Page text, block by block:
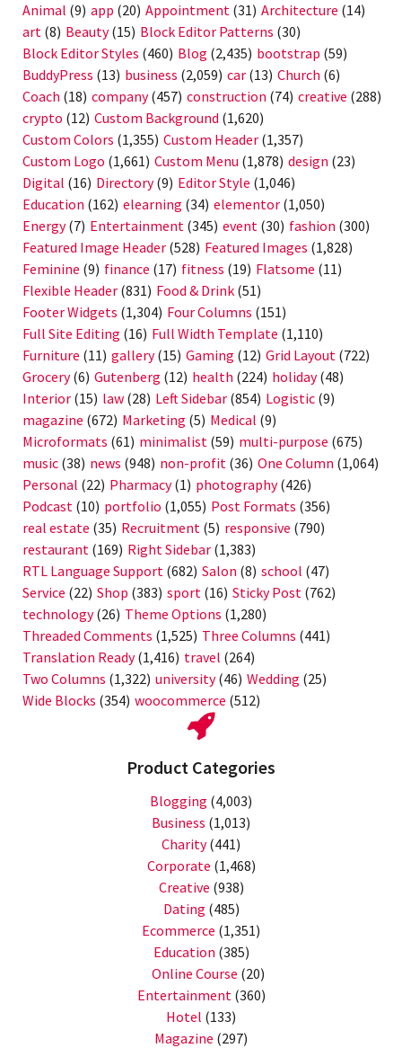
Animal (9) app (20) Appointment (31) Architecture (14)
art (8) Beauty(15) Block Editor Patterns (30)
Block Editor Styles (460) Blog (2,435) bootstrap (59)
BuddyPress (13) business (2,059) car (13) Church (6)
Coach (18) company(457) construction (74) creative (288)
crypto (12) Custom Background (1,620)
Custom Colors (1,355) Custom Header (1,357)
Custom Logo (1,661) Custom Menu (1,878) design (23)
Digital (16) Directory(9) Editor Style (1,046)
Education (162) elearning (34) elementor (1,050)
Energy(7) Entertainment (345) event (30) fashion (300)
Featured Image Header (528) Featured Images (1,828)
Feminine (9) finance (17) fitness (19) Flatsome (11)
Flexible Header (831) Food & Drink (51)
Footer Widgets (1,304) Four Columns (151)
Full Site Editing (16) Full Width Template (1,110)
Furniture (11) gallery(15) Gaming (12) Grid Layout (722)
Grocery(6) Gutenberg (12) health (224) holiday(48)
Interior (15) law (28) Left Sidebar (854) Logistic (9)
magazine (672) Marketing (5) Medical (9)
Microformats (61) minimalist (59) multi-purpose (675)
music (38) news (948) non-profit (36) One Column (1,064)
Personal (22) Pharmacy(1) photography(426)
Podcast (10) portfolio (1,055) Post Formats (356)
real estate (35) Recruitment (5) responsive (790)
restaurant (169) Right Sidebar (1,383)
RTL Language Support (682) Salon (8) school (47)
Service (22) Shop (383) sport (16) Sticky Post (762)
technology(26) Theme Options (1,280)
Threaded Comments (1,525) Three Columns (441)
Translation Ready(1,416) travel (264)
Two Columns (1,322) university(46) Wedding (25)
Wide Blocks (354) woocommerce (512)
Product Categories
Blogging (4,003)
Business (1,013)
Charity(441)
Corporate (1,468)
Creative (938)
Dating (485)
Ecommerce (1,351)
Education (385)
Online Course (20)
Entertainment (360)
Hotel (133)
Magazine (297)